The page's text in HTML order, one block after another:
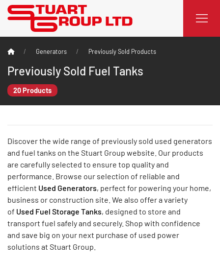
Generators Previously Sold Products
Previously Sold Fuel Tanks
20 Products
Discover the wide range of previously sold used generators
and fuel tanks on the Stuart Group website. Our products
are carefully selected to ensure top quality and
performance. Browse our selection of reliable and
efficient Used Generators, perfect for powering your home,
business or construction site. We also offer a variety
of Used Fuel Storage Tanks, designed to store and
transport fuel safely and securely. Shop with confidence
and save big on your next purchase of used power
solutions at Stuart Group.